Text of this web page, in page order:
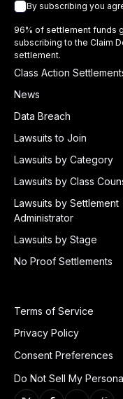
By subscribing you
96% of settlement funds
subscribing to the Claim
settlement.
Class Action
News
Data Breach
Lawsuits to Join
Lawsuits by Category
Lawsuits by Class
Lawsuits by Settlement
Administrator
Lawsuits by Stage
No Proof Settlements
Terms of Service
Privacy Policy
Consent Preferences
Do Not Sell My